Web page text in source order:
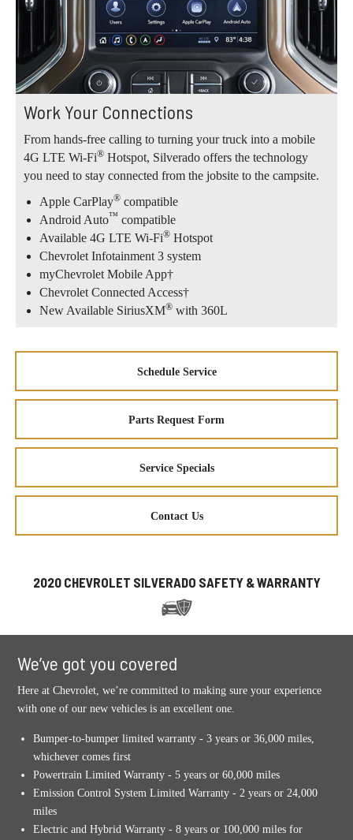
Work Your Connections
From hands-free calling to turning your truck into a mobile
4G LTE Wi-Fi® Hotspot, Silverado offers the technology
you need to stay connected from the jobsite to the campsite.
Apple CarPlay® compatible
Android Auto™ compatible
Available 4G LTE Wi-Fi® Hotspot
Chevrolet Infotainment 3 system
myChevrolet Mobile App†
Chevrolet Connected Access†
New Available SiriusXM® with 360L
Schedule Service
Parts Request Form
Service Specials
Contact Us
2020 CHEVROLET SILVERADO SAFETY & WARRANTY
We’ve got you covered
Here at Chevrolet, we’re committed to making sure your experience
with one of our new vehicles is an excellent one.
Bumper-to-bumper limited warranty - 3 years or 36,000 miles,
whichever comes first
Powertrain Limited Warranty - 5 years or 60,000 miles
Emission Control System Limited Warranty - 2 years or 24,000
miles
Electric and Hybrid Warranty - 8 years or 100,000 miles for